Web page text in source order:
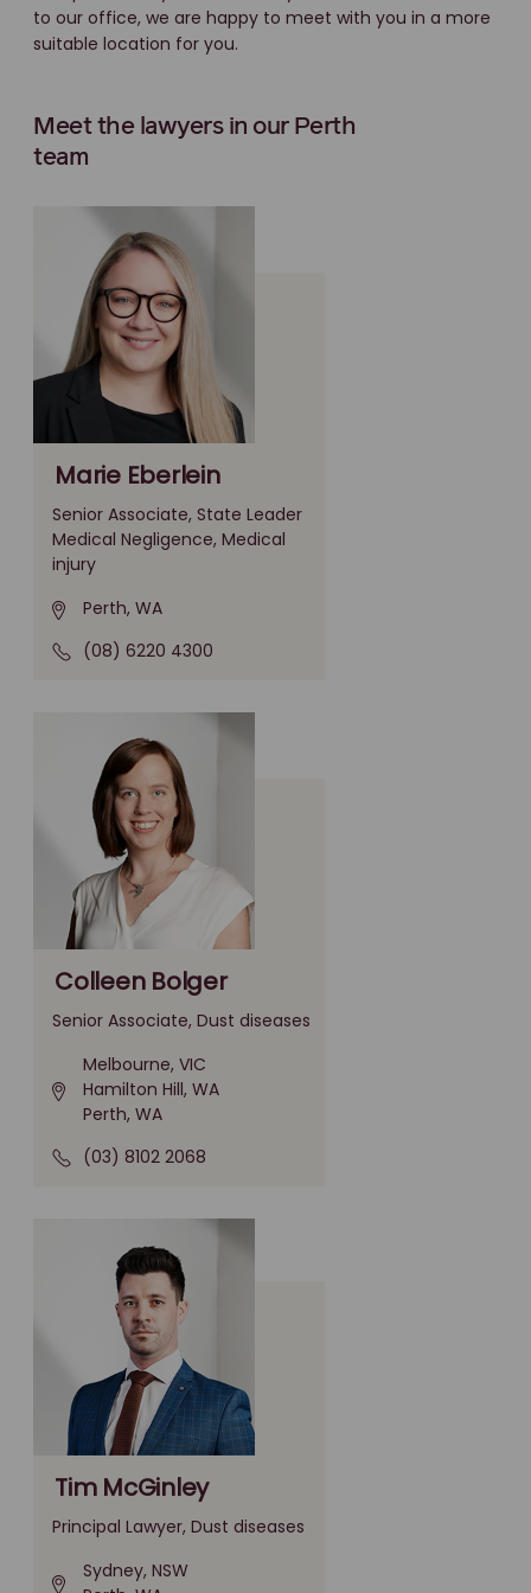
to our office, we are happy to meet with you in a more
suitable location for you.
Meet the lawyers in our Perth
team
Marie Eberlein
Senior Associate, State Leader
Medical Negligence, Medical
injury
Perth, WA
(08) 6220 4300
Colleen Bolger
Senior Associate, Dust diseases
Melbourne, VIC
Hamilton Hill, WA
Perth, WA
(03) 8102 2068
Tim McGinley
Principal Lawyer, Dust diseases
Sydney, NSW